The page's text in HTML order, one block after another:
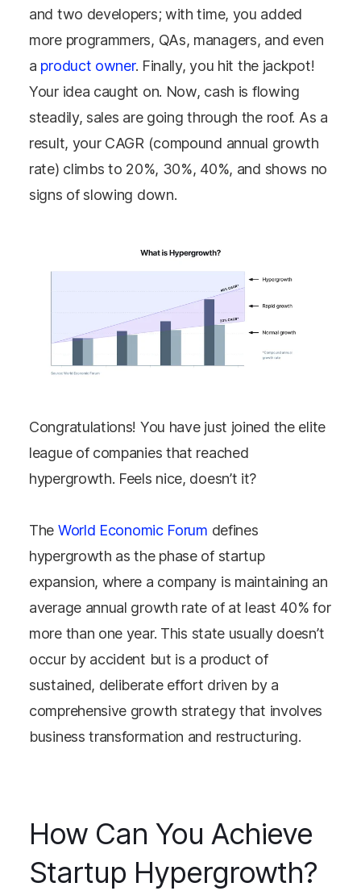
and two developers; with time, you added
more programmers, QAs, managers, and even
a product owner. Finally, you hit the jackpot!
Your idea caught on. Now, cash is flowing
steadily, sales are going through the roof. As a
result, your CAGR (compound annual growth
rate) climbs to 20%, 30%, 40%, and shows no
signs of slowing down.
Congratulations! You have just joined the elite
league of companies that reached
hypergrowth. Feels nice, doesn’t it?
The World Economic Forum defines
hypergrowth as the phase of startup
expansion, where a company is maintaining an
average annual growth rate of at least 40% for
more than one year. This state usually doesn’t
occur by accident but is a product of
sustained, deliberate effort driven by a
comprehensive growth strategy that involves
business transformation and restructuring.
How Can You Achieve
Startup Hypergrowth?